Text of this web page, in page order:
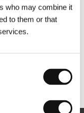
who may combine it
to them or that